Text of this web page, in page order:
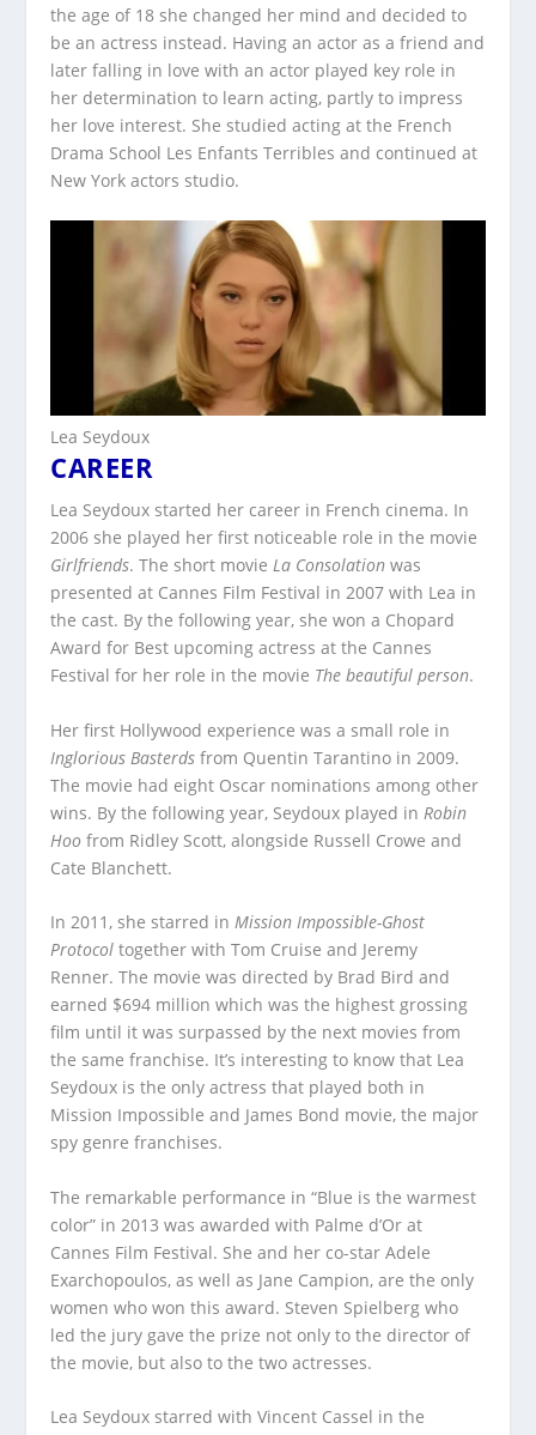
the age of 18 she changed her mind and decided to
be an actress instead. Having an actor as a friend and
later falling in love with an actor played key role in
her determination to learn acting, partly to impress
her love interest. She studied acting at the French
Drama School Les Enfants Terribles and continued at
New York actors studio.
Lea Seydoux
CAREER
Lea Seydoux started her career in French cinema. In
2006 she played her first noticeable role in the movie
Girlfriends. The short movie La Consolation was
presented at Cannes Film Festival in 2007 with Lea in
the cast. By the following year, she won a Chopard
Award for Best upcoming actress at the Cannes
Festival for her role in the movie The beautiful person.
Her first Hollywood experience was a small role in
Inglorious Basterds from Quentin Tarantino in 2009.
The movie had eight Oscar nominations among other
wins. By the following year, Seydoux played inRobin
Hoofrom Ridley Scott, alongside Russell Crowe and
Cate Blanchett.
In 2011, she starred inMission Impossible-Ghost
Protocol together with Tom Cruise and Jeremy
Renner. The movie was directed by Brad Bird and
earned $694 million which was the highest grossing
film until it was surpassed by the next movies from
the same franchise. It’s interesting to know that Lea
Seydoux is the only actress that played both in
Mission Impossible and James Bond movie, the major
spy genre franchises.
The remarkable performance in “Blue is the warmest
color” in 2013 was awarded with Palme d’Or at
Cannes Film Festival. She and her co-star Adele
Exarchopoulos, as well as Jane Campion, are the only
women who won this award. Steven Spielberg who
led the jury gave the prize not only to the director of
the movie, but also to the two actresses.
Lea Seydoux starred with Vincent Cassel in the